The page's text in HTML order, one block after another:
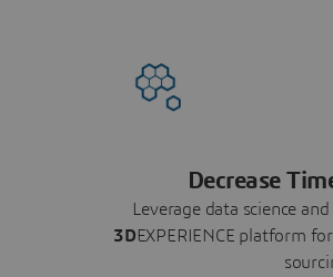
Decrease
Leverage data science
3DEXPERIENCE platform